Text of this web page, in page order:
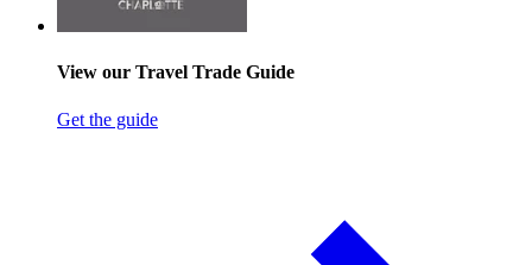
View our Travel Trade Guide
Get the guide